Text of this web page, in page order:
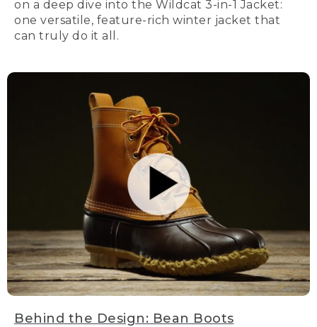
on a deep dive into the Wildcat 3-in-1 Jacket:
one versatile, feature-rich winter jacket that
can truly do it all.
Behind the Design: Bean Boots